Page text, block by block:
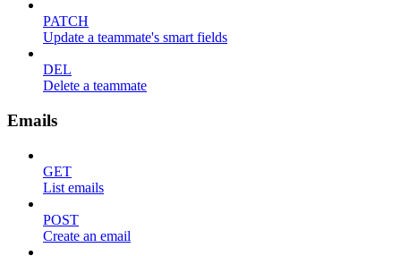
PATCH
Update a teammate's smart fields
DEL
Delete a teammate
Emails
GET
List emails
POST
Create an email